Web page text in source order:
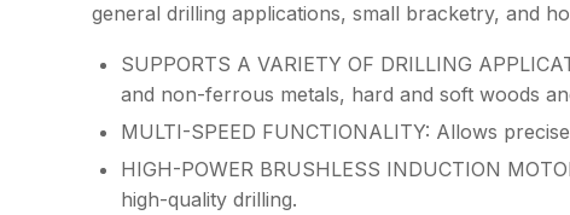
general drilling applications, small bracketry, and
SUPPORTS A VARIETY OF DRILLING
and non-ferrous metals, hard and soft woods
MULTI-SPEED FUNCTIONALITY: Allows
HIGH-POWER BRUSHLESS INDUCTION
high-quality drilling.